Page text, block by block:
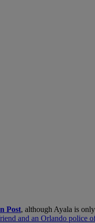
Post, although Ayala is
and an Orlando police